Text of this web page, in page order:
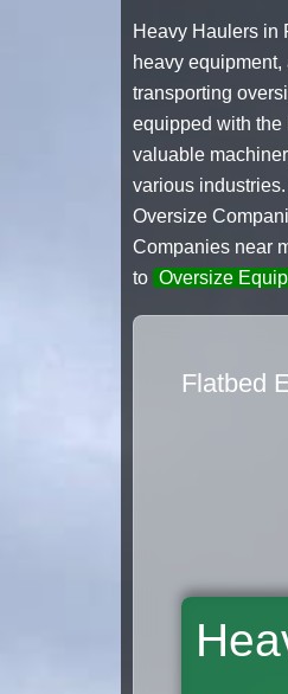
Heavy Haulers in
heavy
transporting
equipped with the
valuable
various
Oversize
Companies near
to Oversize
Flatbed